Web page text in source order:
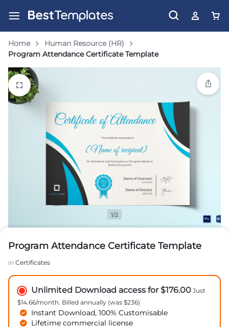
Home
Human Resource (HR)
Program Attendance Certificate Template
1/2
Program Attendance Certificate Template
in Certificates
Unlimited Download access for $176.00 Just
$14.66/month. Billed annually (was $236)
Instant Download, 100% Customisable
Lifetime commercial license